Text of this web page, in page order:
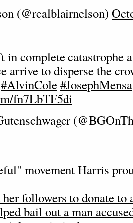
(@realblairnelson)
in complete catastrophe
arrive to disperse the
#AlvinCole#JosephMensa
fn7LbTF5di
movement Harris
her followers to donate to
bail out a man